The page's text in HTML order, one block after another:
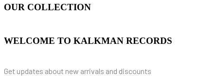
OUR COLLECTION
WELCOME TO KALKMAN RECORDS
Get updates about new arrivals and discounts